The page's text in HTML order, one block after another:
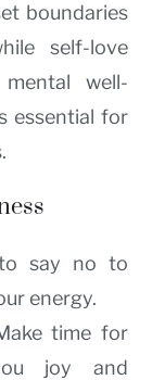
boundaries
self-love
well-
essential for
say no to
energy.
time for
joy and